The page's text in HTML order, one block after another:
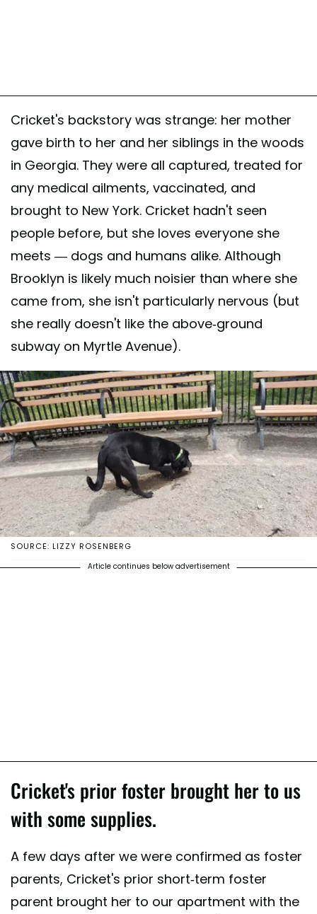
Cricket's backstory was strange: her mother
gave birth to her and her siblings in the woods
in Georgia. They were all captured, treated for
any medical ailments, vaccinated, and
brought to New York. Cricket hadn't seen
people before, but she loves everyone she
meets — dogs and humans alike. Although
Brooklyn is likely much noisier than where she
came from, she isn't particularly nervous (but
she really doesn't like the above-ground
subway on Myrtle Avenue).
SOURCE: LIZZY ROSENBERG
Article continues below advertisement
Cricket's prior foster brought her to us
with some supplies.
A few days after we were confirmed as foster
parents, Cricket's prior short-term foster
parent brought her to our apartment with the